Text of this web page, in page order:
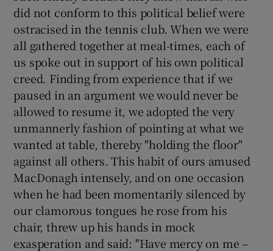
did not conform to this political belief were
ostracised in the tennis club. When we were
all gathered together at meal-times, each of
us spoke out in support of his own political
creed. Finding from experience that if we
paused in an argument we would never be
allowed to resume it, we adopted the very
unmannerly fashion of pointing at what we
wanted at table, thereby "holding the floor"
against all others. This habit of ours amused
MacDonagh intensely, and on one occasion
when he had been momentarily silenced by
our clamorous tongues he rose from his
chair, threw up his hands in mock
exasperation and said: "Have mercy on me –